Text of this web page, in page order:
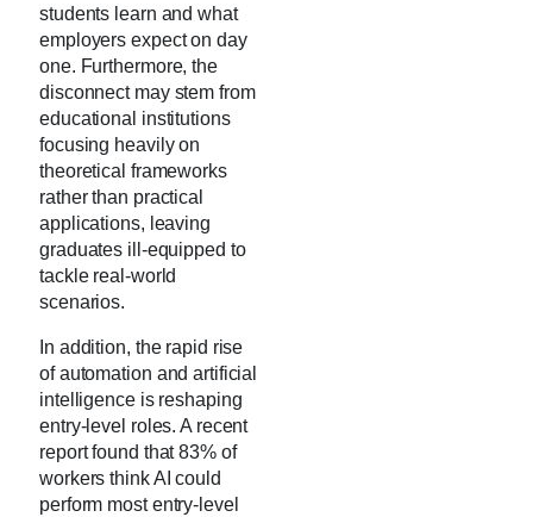
students learn and what
employers expect on day
one. Furthermore, the
disconnect may stem from
educational institutions
focusing heavily on
theoretical frameworks
rather than practical
applications, leaving
graduates ill-equipped to
tackle real-world
scenarios.
In addition, the rapid rise
of automation and artificial
intelligence is reshaping
entry-level roles. A recent
report found that 83% of
workers think AI could
perform most entry-level